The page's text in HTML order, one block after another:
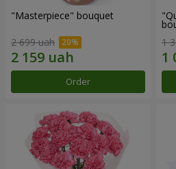
"Masterpiece" bouquet
2 699 uah
Order
1